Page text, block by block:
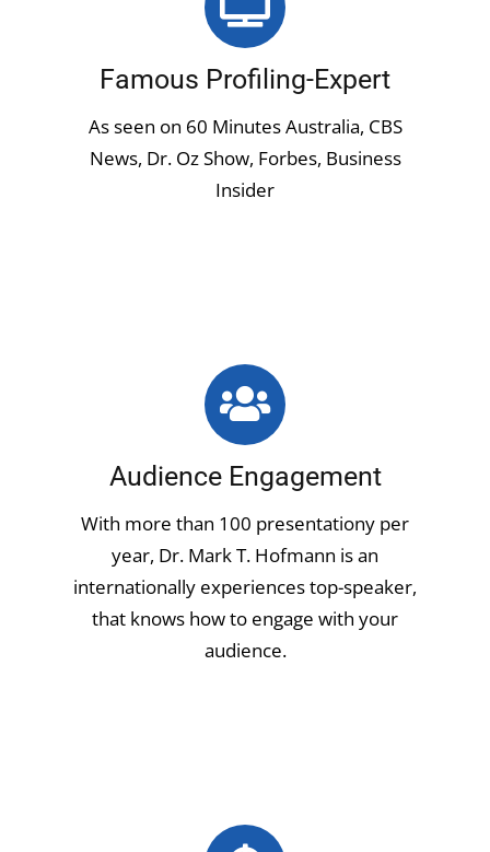
Famous Profiling-Expert
As seen on 60 Minutes Australia, CBS
News, Dr. Oz Show, Forbes, Business
Insider
Audience Engagement
With more than 100 presentationy per
year, Dr. Mark T. Hofmann is an
internationally experiences top-speaker,
that knows how to engage with your
audience.